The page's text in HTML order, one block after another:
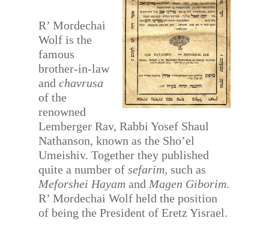
R’ Mordechai
Wolf is the
famous
brother-in-law
andchavrusa
of the
renowned
Lemberger Rav, Rabbi Yosef Shaul
Nathanson, known as the Sho’el
Umeishiv. Together they published
quite a number ofsefarim, such as
Meforshei Hayam and Magen Giborim.
R’ Mordechai Wolf held the position
of being the President of Eretz Yisrael.